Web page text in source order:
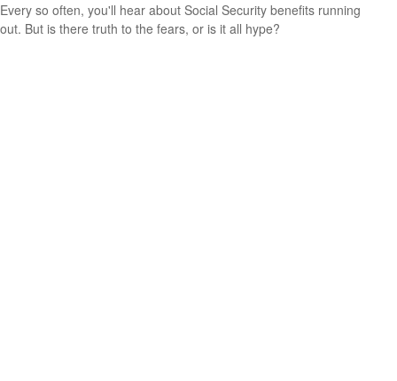
Every so often, you'll hear about Social Security benefits running
out. But is there truth to the fears, or is it all hype?